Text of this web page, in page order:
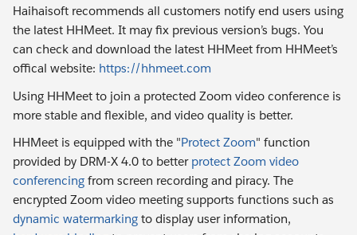
Haihaisoft recommends all customers notify end users using
the latest HHMeet. It may fix previous version’s bugs. You
can check and download the latest HHMeet from HHMeet’s
offical website: https://hhmeet.com
Using HHMeet to join a protected Zoom video conference is
more stable and flexible, and video quality is better.
HHMeet is equipped with the "Protect Zoom" function
provided by DRM-X 4.0 to better protect Zoom video
conferencing from screen recording and piracy. The
encrypted Zoom video meeting supports functions such as
dynamic watermarking to display user information,